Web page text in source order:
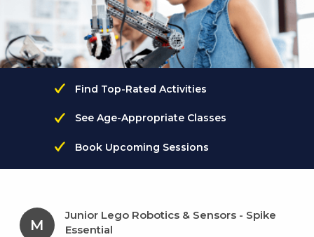
Find Top-Rated Activities
See Age-Appropriate Classes
Book Upcoming Sessions
M
Junior Lego Robotics & Sensors - Spike
Essential